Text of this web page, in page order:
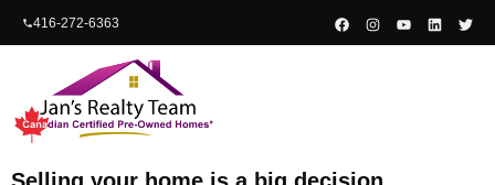
content416-272-6363